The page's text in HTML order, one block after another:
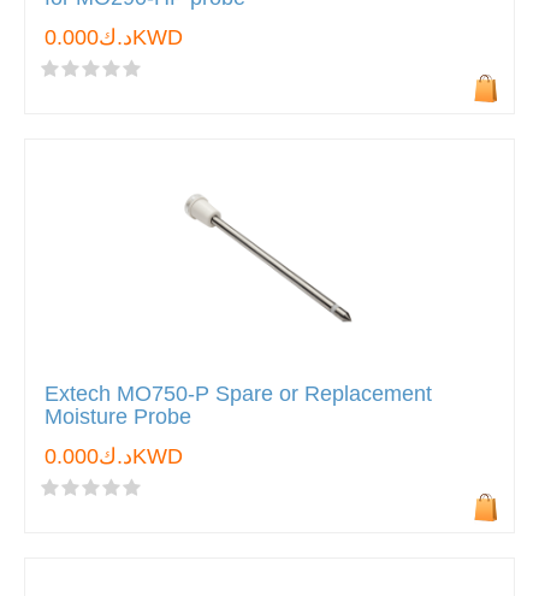
د.ك0.000KWD
Extech MO750-P Spare or Replacement
Moisture Probe
د.ك0.000KWD